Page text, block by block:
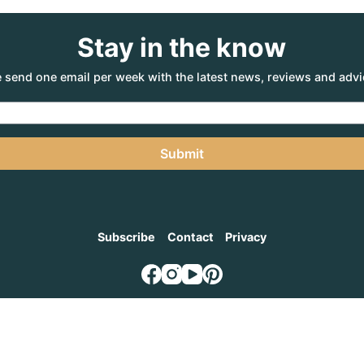
Stay in the know
send one email per week with the latest news, reviews and
Submit
Subscribe Contact Privacy